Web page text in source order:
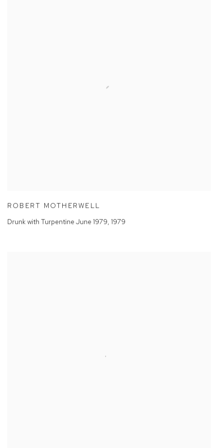
ROBERT MOTHERWELL
Drunk with Turpentine June 1979, 1979